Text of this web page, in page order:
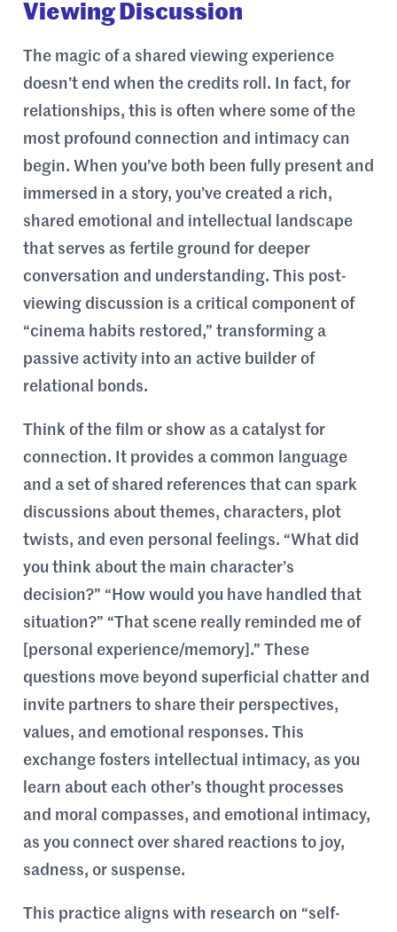
Viewing Discussion
The magic of a shared viewing experience
doesn’t end when the credits roll. In fact, for
relationships, this is often where some of the
most profound connection and intimacy can
begin. When you’ve both been fully present and
immersed in a story, you’ve created a rich,
shared emotional and intellectual landscape
that serves as fertile ground for deeper
conversation and understanding. This post-
viewing discussion is a critical component of
“cinema habits restored,” transforming a
passive activity into an active builder of
relational bonds.
Think of the film or show as a catalyst for
connection. It provides a common language
and a set of shared references that can spark
discussions about themes, characters, plot
twists, and even personal feelings. “What did
you think about the main character’s
decision?” “How would you have handled that
situation?” “That scene really reminded me of
[personal experience/memory].” These
questions move beyond superficial chatter and
invite partners to share their perspectives,
values, and emotional responses. This
exchange fosters intellectual intimacy, as you
learn about each other’s thought processes
and moral compasses, and emotional intimacy,
as you connect over shared reactions to joy,
sadness, or suspense.
This practice aligns with research on “self-